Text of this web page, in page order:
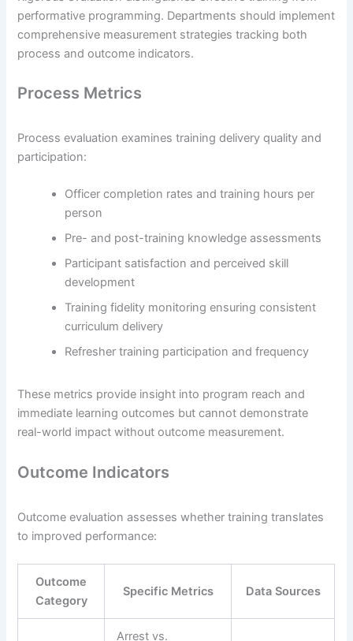
performative programming. Departments should implement
comprehensive measurement strategies tracking both
process and outcome indicators.
Process Metrics
Process evaluation examines training delivery quality and
participation:
Officer completion rates and training hours per
person
Pre- and post-training knowledge assessments
Participant satisfaction and perceived skill
development
Training fidelity monitoring ensuring consistent
curriculum delivery
Refresher training participation and frequency
These metrics provide insight into program reach and
immediate learning outcomes but cannot demonstrate
real-world impact without outcome measurement.
Outcome Indicators
Outcome evaluation assesses whether training translates
to improved performance:
Outcome
Category
Specific Metrics Data Sources
Arrest vs.